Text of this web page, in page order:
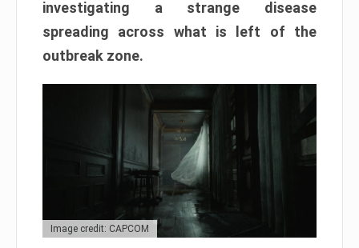
investigating a strange disease
spreading across what is left of the
outbreak zone.
Image credit: CAPCOM